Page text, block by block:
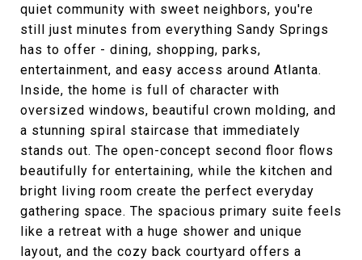
quiet community with sweet neighbors, you're
still just minutes from everything Sandy Springs
has to offer - dining, shopping, parks,
entertainment, and easy access around Atlanta.
Inside, the home is full of character with
oversized windows, beautiful crown molding, and
a stunning spiral staircase that immediately
stands out. The open-concept second floor flows
beautifully for entertaining, while the kitchen and
bright living room create the perfect everyday
gathering space. The spacious primary suite feels
like a retreat with a huge shower and unique
layout, and the cozy back courtyard offers a